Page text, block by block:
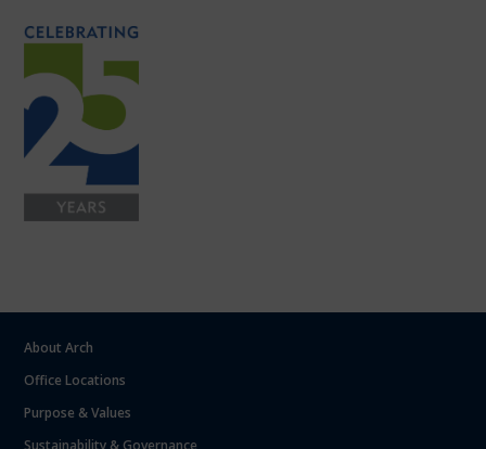
About Arch
Office Locations
Purpose & Values
Sustainability & Governance